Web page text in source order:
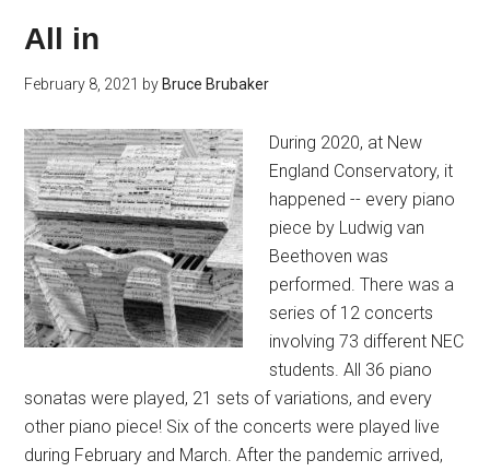
All in
February 8, 2021 by Bruce Brubaker
During 2020, at New
England Conservatory, it
happened -- every piano
piece by Ludwig van
Beethoven was
performed. There was a
series of 12 concerts
involving 73 different NEC
students. All 36 piano
sonatas were played, 21 sets of variations, and every
other piano piece! Six of the concerts were played live
during February and March. After the pandemic arrived,